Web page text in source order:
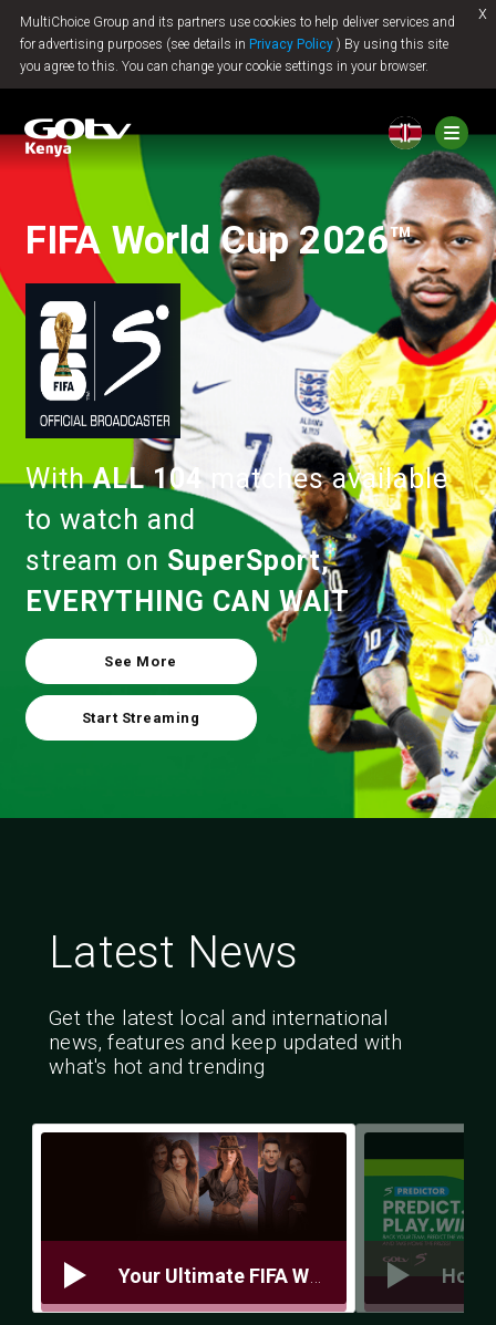
MultiChoice Group and its partners use cookies to help deliver services and
for advertising purposes (see details in Privacy Policy ) By using this site
you agree to this. You can change your cookie settings in your browser.
x
Jump to content
FIFA World Cup 2026™
WithALL 104matches available
to watch and
stream on SuperSport,
EVERYTHING CAN WAIT
See More
Start Streaming
Latest News
Get the latest local and international
news, features and keep updated with
what's hot and trending
Your Ultimate FIFA World Cup Prep Guide 5 Things You Need to Be Match‑Ready